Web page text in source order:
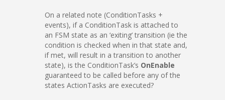
On a related note (ConditionTasks +
events), if a ConditionTask is attached to
an FSM state as an ‘exiting’ transition (ie the
condition is checked when in that state and,
if met, will result in a transition to another
state), is the ConditionTask’s OnEnable
guaranteed to be called before any of the
states ActionTasks are executed?